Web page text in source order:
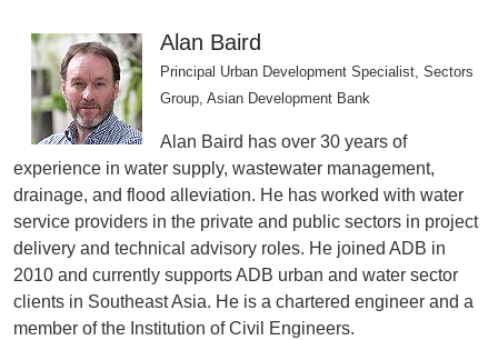
Alan Baird
Principal Urban Development Specialist, Sectors
Group, Asian Development Bank
Alan Baird has over 30 years of
experience in water supply, wastewater management,
drainage, and flood alleviation. He has worked with water
service providers in the private and public sectors in project
delivery and technical advisory roles. He joined ADB in
2010 and currently supports ADB urban and water sector
clients in Southeast Asia. He is a chartered engineer and a
member of the Institution of Civil Engineers.